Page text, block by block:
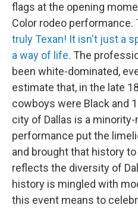
flags at the opening
Color rodeo performance.
truly Texan! It isn't just a
a way of life. The
been white-dominated,
estimate that, in the late
cowboys were Black and
city of Dallas is a
performance put the
and brought that history
reflects the diversity of
history is mingled with
this event means to